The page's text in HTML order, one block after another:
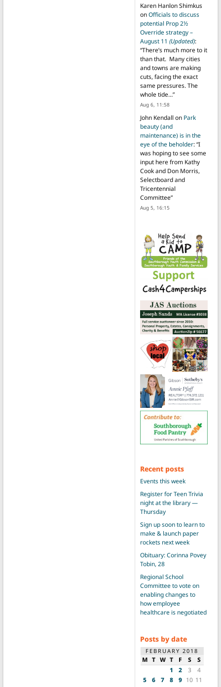
Karen Hanlon Shimkus
onOfficials to discuss
potential Prop 2½
Override strategy –
August 11 (Updated):
“There’s much more to it
than that. Many cities
and towns are making
cuts, facing the exact
same pressures. The
whole tide…”
Aug 6, 11:58
John Kendall on Park
beauty (and
maintenance) is in the
eye of the beholder: “I
was hoping to see some
input here from Kathy
Cook and Don Morris,
Selectboard and
Tricentennial
Committee”
Aug 5, 16:15
Recent posts
Events this week
Register for Teen Trivia
night at the library —
Thursday
Sign up soon to learn to
make & launch paper
rockets next week
Obituary: Corinna Povey
Tobin, 28
Regional School
Committee to vote on
enabling changes to
how employee
healthcare is negotiated
Posts by date
FEBRUARY 2018
M T W T F S
S
1
2 3
4
5
6 7 8 9 10 11